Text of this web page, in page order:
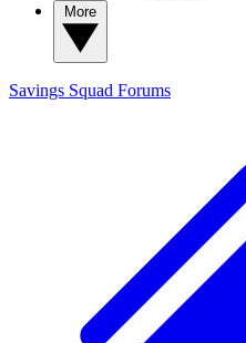
Savings Squad Forums